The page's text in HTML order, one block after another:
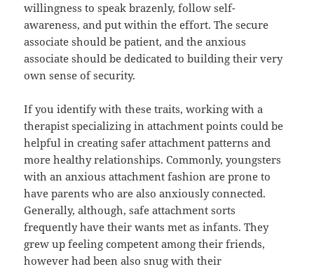
willingness to speak brazenly, follow self-
awareness, and put within the effort. The secure
associate should be patient, and the anxious
associate should be dedicated to building their very
own sense of security.
If you identify with these traits, working with a
therapist specializing in attachment points could be
helpful in creating safer attachment patterns and
more healthy relationships. Commonly, youngsters
with an anxious attachment fashion are prone to
have parents who are also anxiously connected.
Generally, although, safe attachment sorts
frequently have their wants met as infants. They
grew up feeling competent among their friends,
however had been also snug with their